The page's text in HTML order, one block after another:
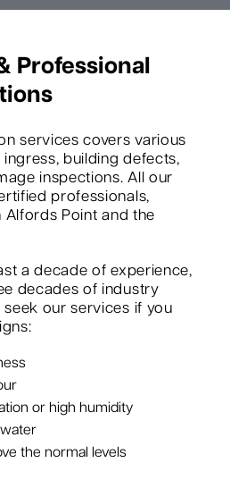
Professional
services covers various
building defects,
inspections. All our
professionals,
Point and the
a decade of experience,
decades of industry
seek our services if you
or high humidity
the normal levels